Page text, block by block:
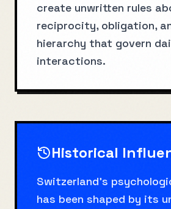
create unwritten rules
reciprocity, obligation,
hierarchy that govern
interactions.
Historical
Switzerland's
has been shaped by its